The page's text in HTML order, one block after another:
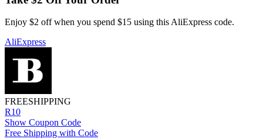
Enjoy $2 off when you spend $15 using this AliExpress code.
AliExpress
FREESHIPPING
R10
Show Coupon Code
Free Shipping with Code